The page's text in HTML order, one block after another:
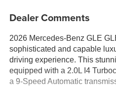
Dealer Comments
2026 Mercedes-Benz GLE
sophisticated and capable
driving experience. This
equipped with a 2.0L I4
a 9-Speed Automatic